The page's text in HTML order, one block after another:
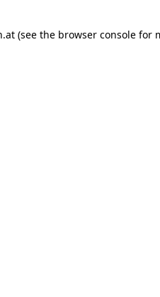
(see the browser console for